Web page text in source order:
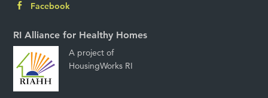
Facebook
RI Alliance for Healthy Homes
A project of
HousingWorks RI